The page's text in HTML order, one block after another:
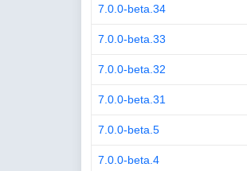
7.0.0-beta.34
7.0.0-beta.33
7.0.0-beta.32
7.0.0-beta.31
7.0.0-beta.5
7.0.0-beta.4